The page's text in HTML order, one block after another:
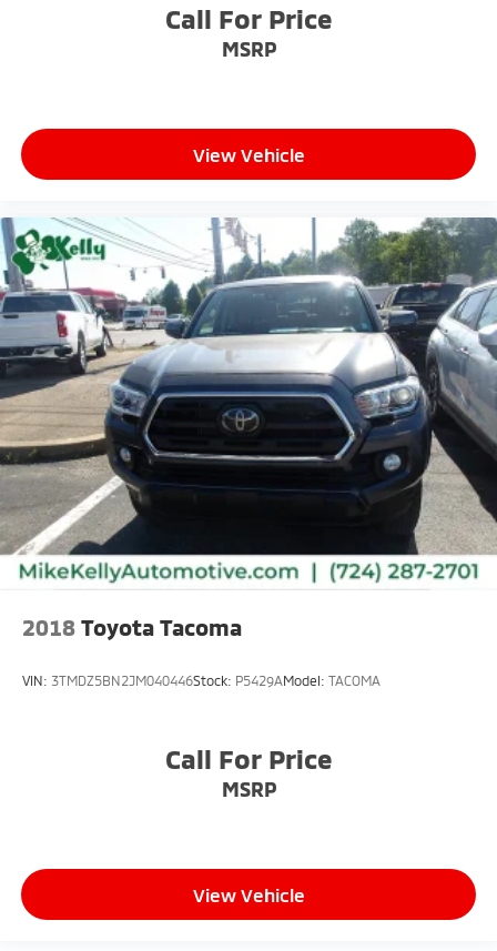
Call For Price
MSRP
View Vehicle
2018 Toyota Tacoma
VIN: 3TMDZ5BN2JM040446Stock: P5429AModel: TACOMA
Call For Price
MSRP
View Vehicle